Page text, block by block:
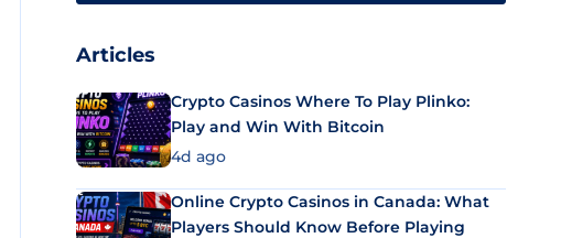
Articles
Crypto Casinos Where To Play Plinko:
Play and Win With Bitcoin
4d ago
Online Crypto Casinos in Canada: What
Players Should Know Before Playing